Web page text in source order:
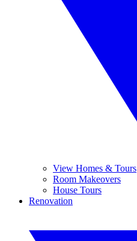
View Homes & Tours
Room Makeovers
House Tours
Renovation